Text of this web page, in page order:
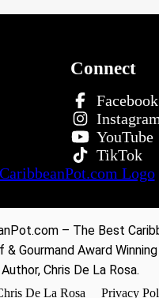
Connect
Facebook
YouTube
TikTok
– The Best
& Gourmand Award
Author, Chris De La Rosa.
De La Rosa Privacy